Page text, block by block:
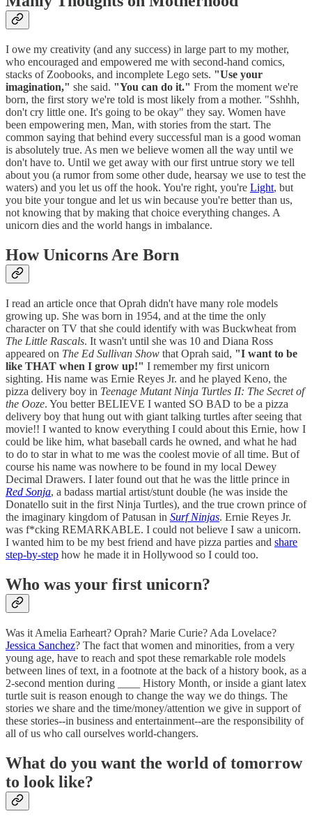
I owe my creativity (and any success) in large part to my mother,
who encouraged and empowered me with second-hand comics,
stacks of Zoobooks, and incomplete Lego sets. "Use your
imagination," she said. "You can do it." From the moment we're
born, the first story we're told is most likely from a mother. "Sshhh,
don't cry little one. It's going to be okay" they say. Women have
been empowering men, Man, with stories from the start. The
common saying that behind every successful man is a good woman
is absolutely true. As men we believe women all the way until we
don't have to. Until we get away with our first untrue story we tell
about you (a rumor from some other dude, hearsay we use to test the
waters) and you let us off the hook. You're right, you're Light, but
you bite your tongue and let us win because you're better than us,
not knowing that by making that choice everything changes. A
unicorn dies and the world hangs in imbalance.
How Unicorns Are Born
I read an article once that Oprah didn't have many role models
growing up. She was born in 1954, and at the time the only
character on TV that she could identify with was Buckwheat from
The Little Rascals. It wasn't until she was 10 and Diana Ross
appeared on The Ed Sullivan Show that Oprah said, "I want to be
like THAT when I grow up!" I remember my first unicorn
sighting. His name was Ernie Reyes Jr. and he played Keno, the
pizza delivery boy in Teenage Mutant Ninja Turtles II: The Secret of
the Ooze. You better BELIEVE I wanted SO BAD to be a pizza
delivery boy that hung out with giant talking turtles after seeing that
movie!! I wanted to know everything I could about this Ernie, how I
could be like him, what baseball cards he owned, and what he had
to do to star in what to me was the coolest movie of all time. But of
course his name was nowhere to be found in my local Dewey
Decimal Drawers. I later found out that he was the little prince in
Red Sonja, a badass martial artist/stunt double (he was inside the
Donatello suit in the first Ninja Turtles), and the true crown prince of
the imaginary kingdom of Patusan in Surf Ninjas. Ernie Reyes Jr.
was f*cking REMARKABLE. I could not believe I saw a unicorn.
I wanted him to be my best friend and have pizza parties and share
step-by-step how he made it in Hollywood so I could too.
Who was your first unicorn?
Was it Amelia Earheart? Oprah? Marie Curie? Ada Lovelace?
Jessica Sanchez? The fact that women and minorities, from a very
young age, have to reach and spot these remarkable role models
between lines of text, in a footnote at the back of a history book, as a
2-second mention during ____ History Month, or inside a giant latex
turtle suit is reason enough to change the way we do things. The
stories we share and the time/money/attention we give in support of
these stories--in business and entertainment--are the responsibility of
all of us who call ourselves world-changers.
What do you want the world of tomorrow
to look like?